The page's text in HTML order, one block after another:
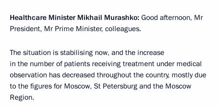
Healthcare Minister Mikhail Murashko: Good afternoon, Mr
President, Mr Prime Minister, colleagues.
The situation is stabilising now, and the increase
in the number of patients receiving treatment under medical
observation has decreased throughout the country, mostly due
to the figures for Moscow, St Petersburg and the Moscow
Region.